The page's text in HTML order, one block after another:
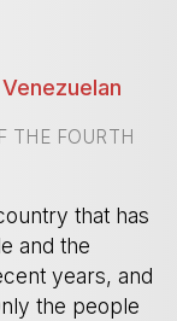
THE FOURTH
that has
and the
years, and
the people